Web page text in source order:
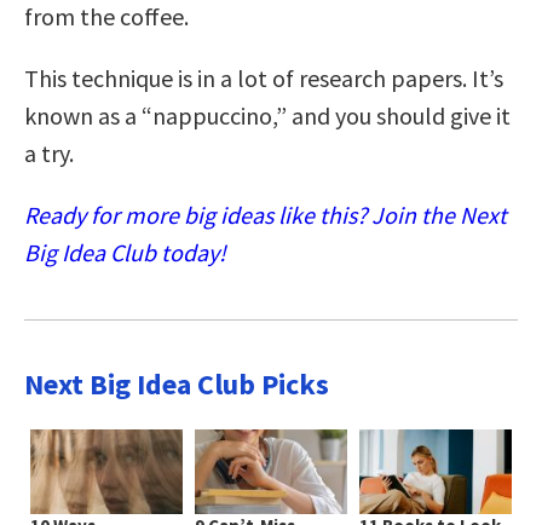
from the coffee.
This technique is in a lot of research papers. It’s
known as a “nappuccino,” and you should give it
a try.
Ready for more big ideas like this? Join the Next
Big Idea Club today!
Next Big Idea Club Picks